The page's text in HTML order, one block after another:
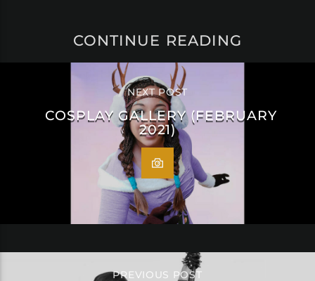
CONTINUE READING
NEXT POST
COSPLAY GALLERY (FEBRUARY
2021)
PREVIOUS POST